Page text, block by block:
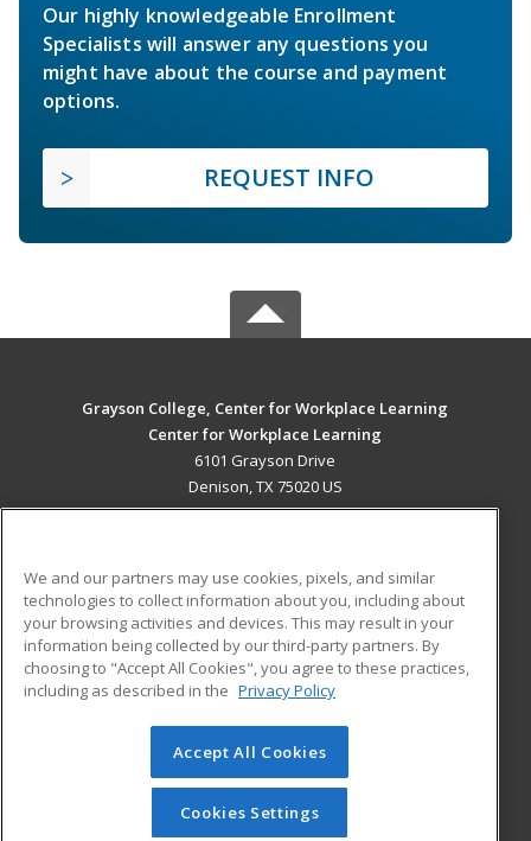
Our highly knowledgeable Enrollment
Specialists will answer any questions you
might have about the course and payment
options.
REQUEST INFO
Grayson College, Center for Workplace Learning
Center for Workplace Learning
6101 Grayson Drive
Denison, TX 75020 US
ADDITIONAL RESOURCES
Military
Financial Assistance
Help
Student Blog
© 2026 ed2go, a division of Cengage Learning. All rights
reserved. The material on this site cannot be reproduced or
redistributed unless you have obtained prior written
permission from Cengage Learning.Privacy Policy
We and our partners may use cookies, pixels, and similar
technologies to collect information about you, including about
your browsing activities and devices. This may result in your
information being collected by our third-party partners. By
choosing to "Accept All Cookies", you agree to these practices,
including as described in the Privacy Policy
Accept All Cookies
Cookies Settings